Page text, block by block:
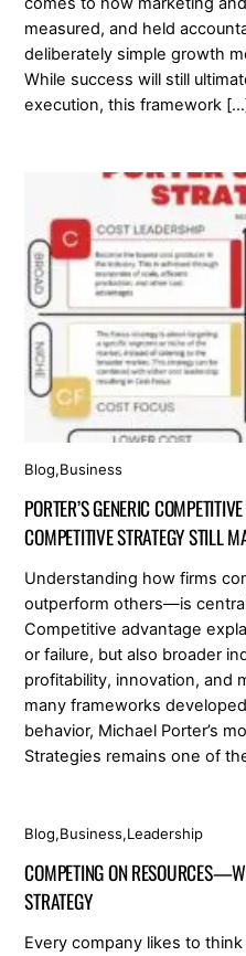
measured, and held
deliberately simple growth
While success will still
execution, this framework
Blog,Business
PORTER’S GENERIC
COMPETITIVE STRATEGY STILL
Understanding how firms
outperform others—is
Competitive advantage
or failure, but also broader
profitability, innovation, and
many frameworks
behavior, Michael Porter’s
Strategies remains one of
Blog,Business,Leadership
COMPETING ON
STRATEGY
Every company likes to